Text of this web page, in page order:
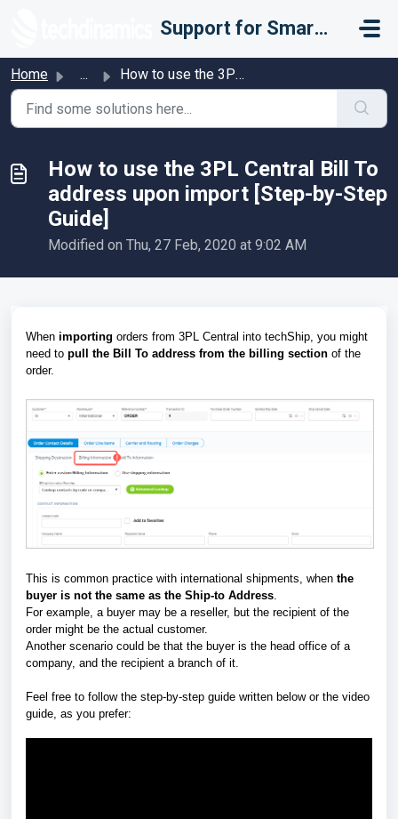
Support for Smarter Fulfillment
Home ... How to use the 3PL Central Bill To address upon import [S...
How to use the 3PL Central Bill To
address upon import [Step-by-Step
Guide]
Modified on Thu, 27 Feb, 2020 at 9:02 AM
When importing orders from 3PL Central into techShip, you might
need to pull the Bill To address from the billing section of the
order.
This is common practice with international shipments, when the
buyer is not the same as the Ship-to Address.
For example, a buyer may be a reseller, but the recipient of the
order might be the actual customer.
Another scenario could be that the buyer is the head office of a
company, and the recipient a branch of it.
Feel free to follow the step-by-step guide written below or the video
guide, as you prefer: